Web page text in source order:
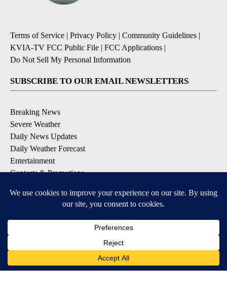
Terms of Service | Privacy Policy | Community Guidelines |
KVIA-TV FCC Public File | FCC Applications |
Do Not Sell My Personal Information
SUBSCRIBE TO OUR EMAIL NEWSLETTERS
Breaking News
Severe Weather
Daily News Updates
Daily Weather Forecast
Entertainment
Contests & Promotions
DOWNLOAD OUR APPS
Available for iOS and Android